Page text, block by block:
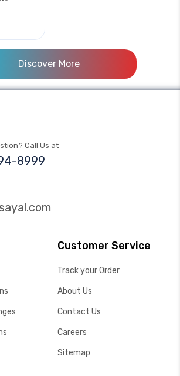
Discover More
Call Us at
8999
Customer Service
Track your Order
About Us
Contact Us
Careers
Sitemap